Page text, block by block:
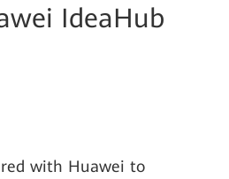
IdeaHub
with Huawei to